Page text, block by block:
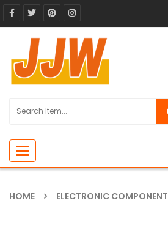
Toggle
navigation
HOME ELECTRONIC COMPONENT